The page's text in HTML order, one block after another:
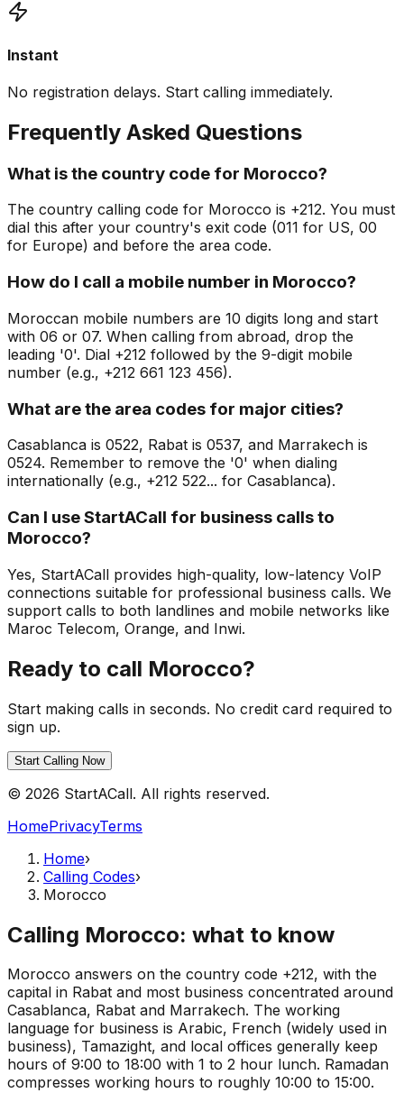
Instant
No registration delays. Start calling immediately.
Frequently Asked Questions
What is the country code for Morocco?
The country calling code for Morocco is +212. You must
dial this after your country's exit code (011 for US, 00
for Europe) and before the area code.
How do I call a mobile number in Morocco?
Moroccan mobile numbers are 10 digits long and start
with 06 or 07. When calling from abroad, drop the
leading '0'. Dial +212 followed by the 9-digit mobile
number (e.g., +212 661 123 456).
What are the area codes for major cities?
Casablanca is 0522, Rabat is 0537, and Marrakech is
0524. Remember to remove the '0' when dialing
internationally (e.g., +212 522... for Casablanca).
Can I use StartACall for business calls to
Morocco?
Yes, StartACall provides high-quality, low-latency VoIP
connections suitable for professional business calls. We
support calls to both landlines and mobile networks like
Maroc Telecom, Orange, and Inwi.
Ready to call Morocco?
Start making calls in seconds. No credit card required to
sign up.
Start Calling Now
© 2026 StartACall. All rights reserved.
HomePrivacyTerms
Home›
Calling Codes›
Morocco
Calling Morocco: what to know
Morocco answers on the country code +212, with the
capital in Rabat and most business concentrated around
Casablanca, Rabat and Marrakech. The working
language for business is Arabic, French (widely used in
business), Tamazight, and local offices generally keep
hours of 9:00 to 18:00 with 1 to 2 hour lunch. Ramadan
compresses working hours to roughly 10:00 to 15:00.